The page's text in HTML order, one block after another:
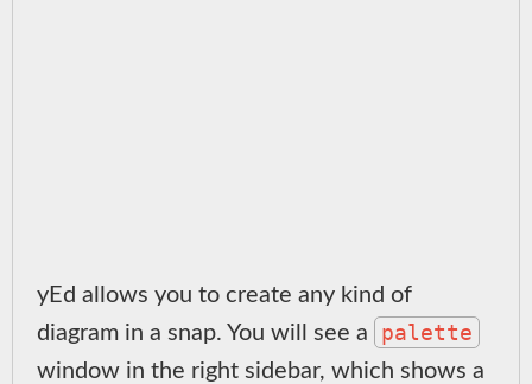
yEd allows you to create any kind of
diagram in a snap. You will see a
palette
window in the right sidebar, which shows a